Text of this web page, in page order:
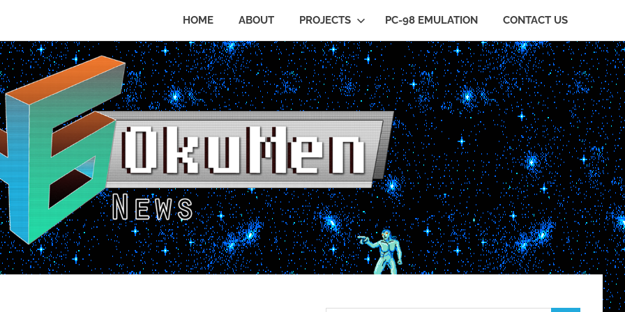
HOME ABOUT PROJECTS PC-98 EMULATION CONTACT US